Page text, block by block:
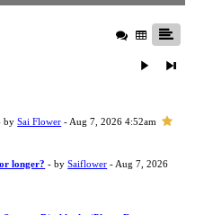
bySai Flower - Aug 7, 2026 4:52am
longer? - bySaiflower - Aug 7, 2026